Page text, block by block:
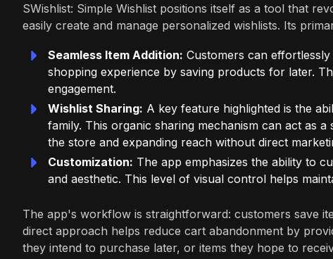
SWishlist: Simple Wishlist positions itself as a tool that
easily create and manage personalized wishlists. Its
Seamless Item Addition: Customers can
shopping experience by saving products for later.
engagement.
Wishlist Sharing: A key feature highlighted is the
family. This organic sharing mechanism can act as
the store and expanding reach without direct
Customization: The app emphasizes the ability to
and aesthetic. This level of visual control helps
The app's workflow is straightforward: customers save
direct approach helps reduce cart abandonment by
they intend to purchase later, or items they hope to